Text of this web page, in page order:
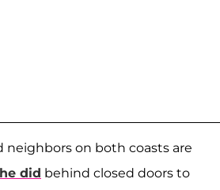
neighbors on both coasts are
did behind closed doors to